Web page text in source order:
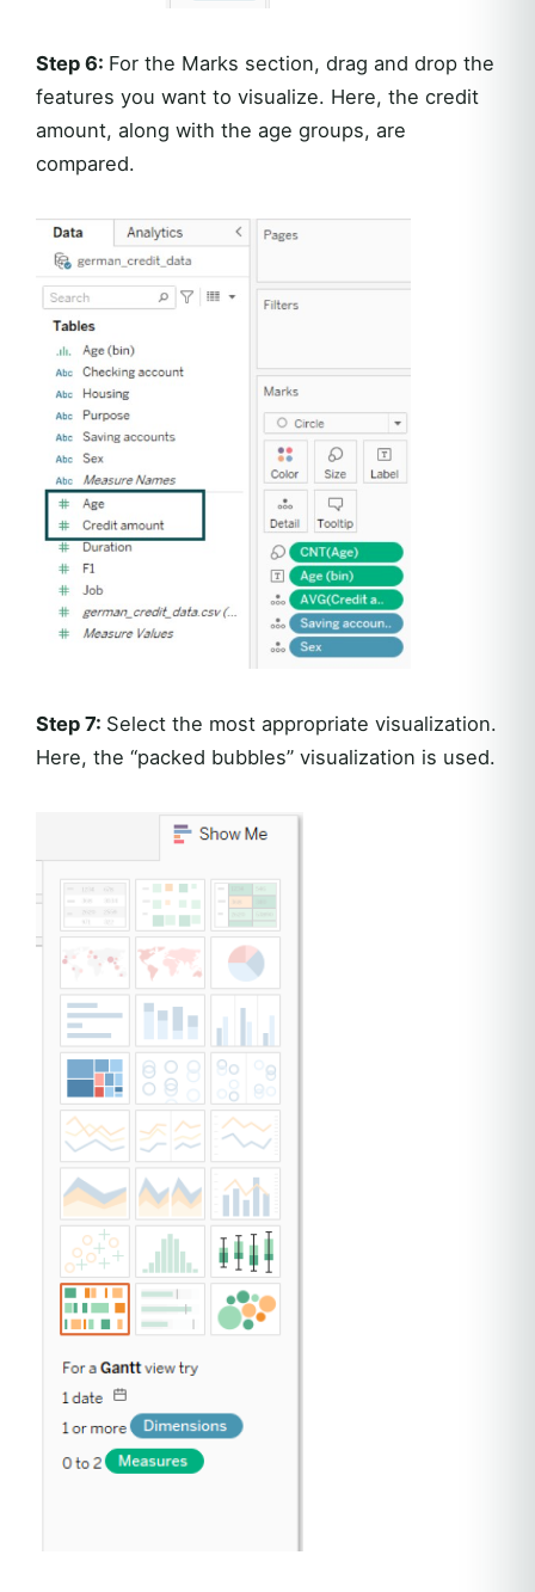
Step 6: For the Marks section, drag and drop the
features you want to visualize. Here, the credit
amount, along with the age groups, are
compared.
Step 7: Select the most appropriate visualization.
Here, the “packed bubbles” visualization is used.